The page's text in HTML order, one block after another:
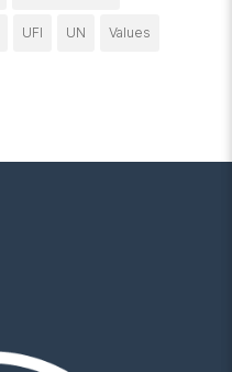
UFI UN Values